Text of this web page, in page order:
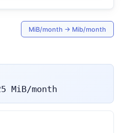
MiB/month → Mib/month
MiB/month